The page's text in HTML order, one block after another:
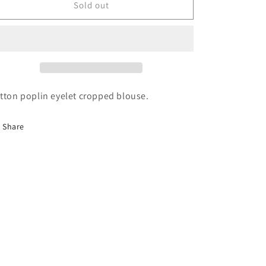
Blouse
Margot
Blouse
Sold out
poplin eyelet cropped blouse.
Share